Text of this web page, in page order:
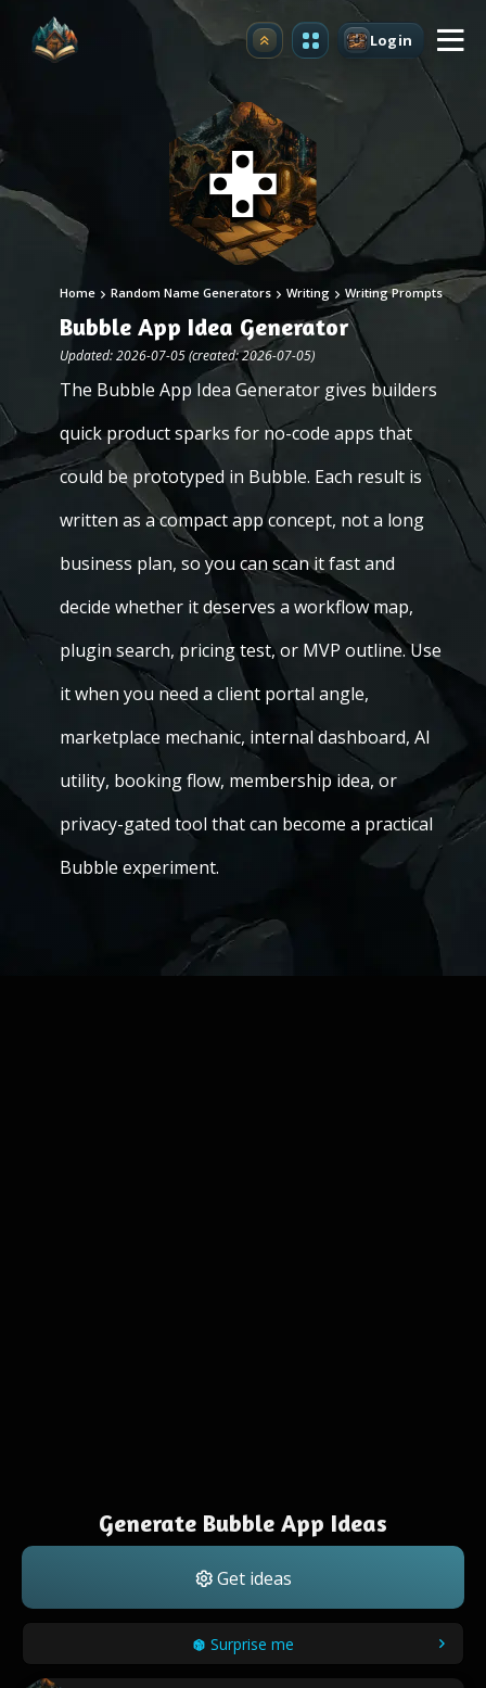
Upgrade Login
Home Random Name Generators Writing Writing Prompts
Bubble App Idea Generator
Updated: 2026-07-05 (created: 2026-07-05)
The Bubble App Idea Generator gives builders
quick product sparks for no-code apps that
could be prototyped in Bubble. Each result is
written as a compact app concept, not a long
business plan, so you can scan it fast and
decide whether it deserves a workflow map,
plugin search, pricing test, or MVP outline. Use
it when you need a client portal angle,
marketplace mechanic, internal dashboard, AI
utility, booking flow, membership idea, or
privacy-gated tool that can become a practical
Bubble experiment.
Generate Bubble App Ideas
Get ideas
Surprise me